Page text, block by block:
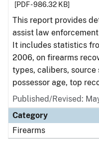
[PDF - 986.32 KB]
This report provides
assist law
It includes statistics
2006, on firearms
types, calibers,
possessor age, top
Published/Revised:
Category
Firearms